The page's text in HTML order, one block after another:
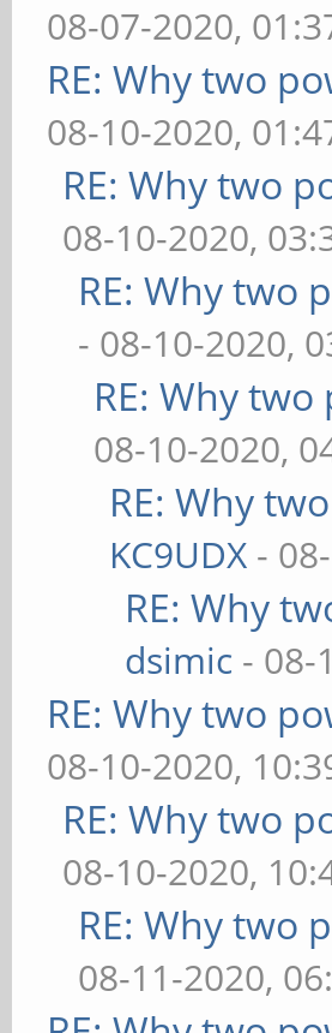
08-07-2020,
RE: Why two
08-10-2020,
RE: Why two
08-10-2020,
RE: Why two
- 08-10-2020,
RE: Why
08-10-2020,
RE: Why
KC9UDX -
RE: Why
dsimic - 08-
RE: Why two
08-10-2020,
RE: Why two
08-10-2020,
RE: Why two
08-11-2020,